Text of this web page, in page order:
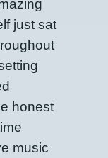
just sat
honest
music